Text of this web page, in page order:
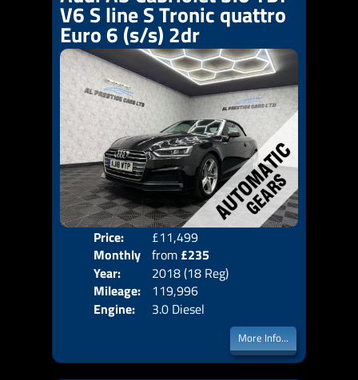
V6 S line S Tronic quattro
Euro 6 (s/s) 2dr
Price:
£11,499
Monthly
Price:
from £235
Year:
2018 (18 Reg)
Mileage:
119,996
Engine:
3.0 Diesel
More Info...